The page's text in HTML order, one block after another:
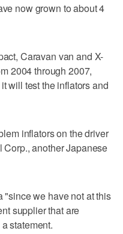
now grown to about 4
Caravan van and X-
2004 through 2007,
will test the inflators and
inflators on the driver
another Japanese
"since we have not at this
supplier that are
statement.